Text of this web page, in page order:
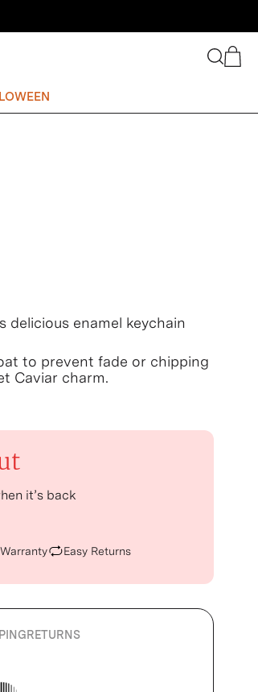
delicious enamel keychain
to prevent fade or chipping
Caviar charm.
it’s back
Easy Returns
RETURNS